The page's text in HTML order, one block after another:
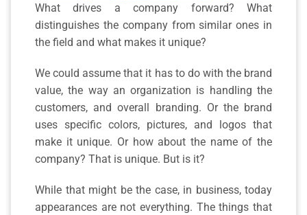
What drives a company forward? What
distinguishes the company from similar ones in
the field and what makes it unique?
We could assume that it has to do with the brand
value, the way an organization is handling the
customers, and overall branding. Or the brand
uses specific colors, pictures, and logos that
make it unique. Or how about the name of the
company? That is unique. But is it?
While that might be the case, in business, today
appearances are not everything. The things that